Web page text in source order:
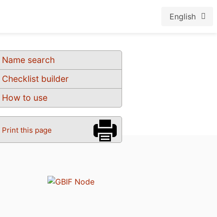
English
Name search
Checklist builder
How to use
Print this page